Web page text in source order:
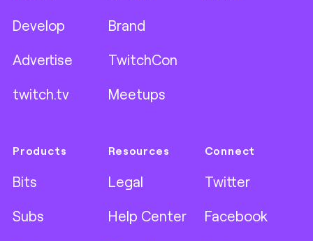
Develop
Advertise
twitch.tv
Brand
TwitchCon
Meetups
Products
Bits
Subs
Resources
Legal
Help Center
Connect
Twitter
Facebook